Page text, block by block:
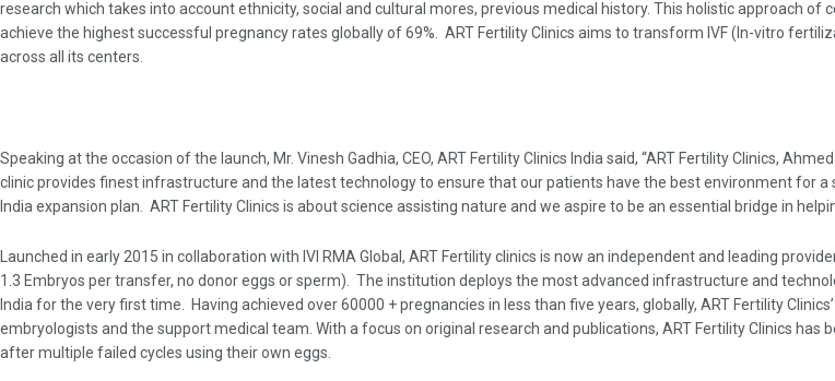
research which takes into account ethnicity, social and cultural mores, previous medical history. This holistic approach
achieve the highest successful pregnancy rates globally of 69%. ART Fertility Clinics aims to transform IVF (In-vitro
across all its centers.
Speaking at the occasion of the launch, Mr. Vinesh Gadhia, CEO, ART Fertility Clinics India said, “ART Fertility Clinics,
clinic provides finest infrastructure and the latest technology to ensure that our patients have the best environment for
India expansion plan. ART Fertility Clinics is about science assisting nature and we aspire to be an essential bridge in
Launched in early 2015 in collaboration with IVI RMA Global, ART Fertility clinics is now an independent and leading
1.3 Embryos per transfer, no donor eggs or sperm). The institution deploys the most advanced infrastructure and
India for the very first time. Having achieved over 60000 + pregnancies in less than five years, globally, ART Fertility
embryologists and the support medical team. With a focus on original research and publications, ART Fertility Clinics
after multiple failed cycles using their own eggs.